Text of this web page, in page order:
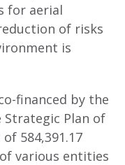
for aerial
of risks
is
financed by the
Plan of
584,391.17
various entities